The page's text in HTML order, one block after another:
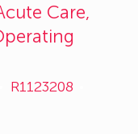
Care,
Job
R1123208